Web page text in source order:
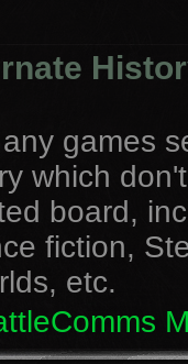
games
which
board,
fiction,
etc.